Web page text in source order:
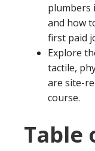
plumbers
and how
first paid
Explore
tactile,
are site-
course.
Table